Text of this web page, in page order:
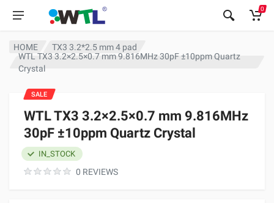
0
HOME
TX3 3.2*2.5 mm 4 pad
WTL TX3 3.2×2.5×0.7 mm 9.816MHz 30pF ±10ppm Quartz
Crystal
WTL TX3 3.2×2.5×0.7 mm 9.816MHz
30pF ±10ppm Quartz Crystal
0 REVIEWS
IN_STOCK
SALE